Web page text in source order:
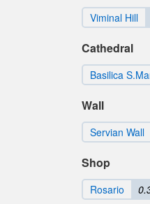
Viminal Hill
Cathedral
Basilica
Wall
Servian Wall
Shop
Rosario